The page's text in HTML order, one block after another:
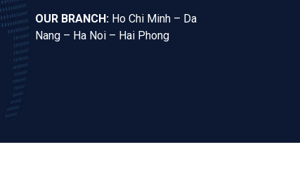
OUR BRANCH: Ho Chi Minh – Da
Nang – Ha Noi – Hai Phong